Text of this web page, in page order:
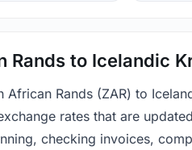
Rands to Icelandic
Rands (ZAR) to
rates that are
checking invoices,